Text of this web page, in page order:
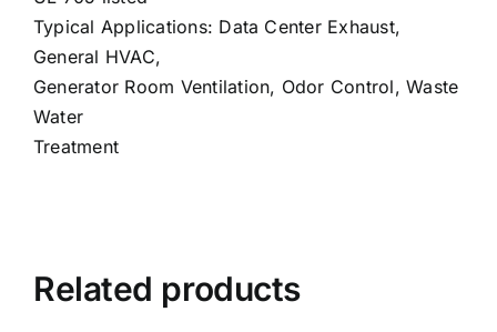
Typical Applications: Data Center Exhaust,
General HVAC,
Generator Room Ventilation, Odor Control, Waste
Water
Treatment
Related products